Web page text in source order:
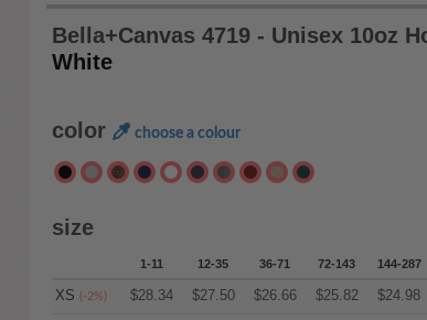
Bella+Canvas 4719 - Unisex 10oz
White
color choose a colour
size
1-11 12-35 36-71 72-143 144-287
XS (-2%) $28.34 $27.50 $26.66 $25.82 $24.98